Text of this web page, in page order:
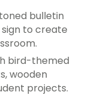
bulletin
to create
bird-themed
wooden
projects.